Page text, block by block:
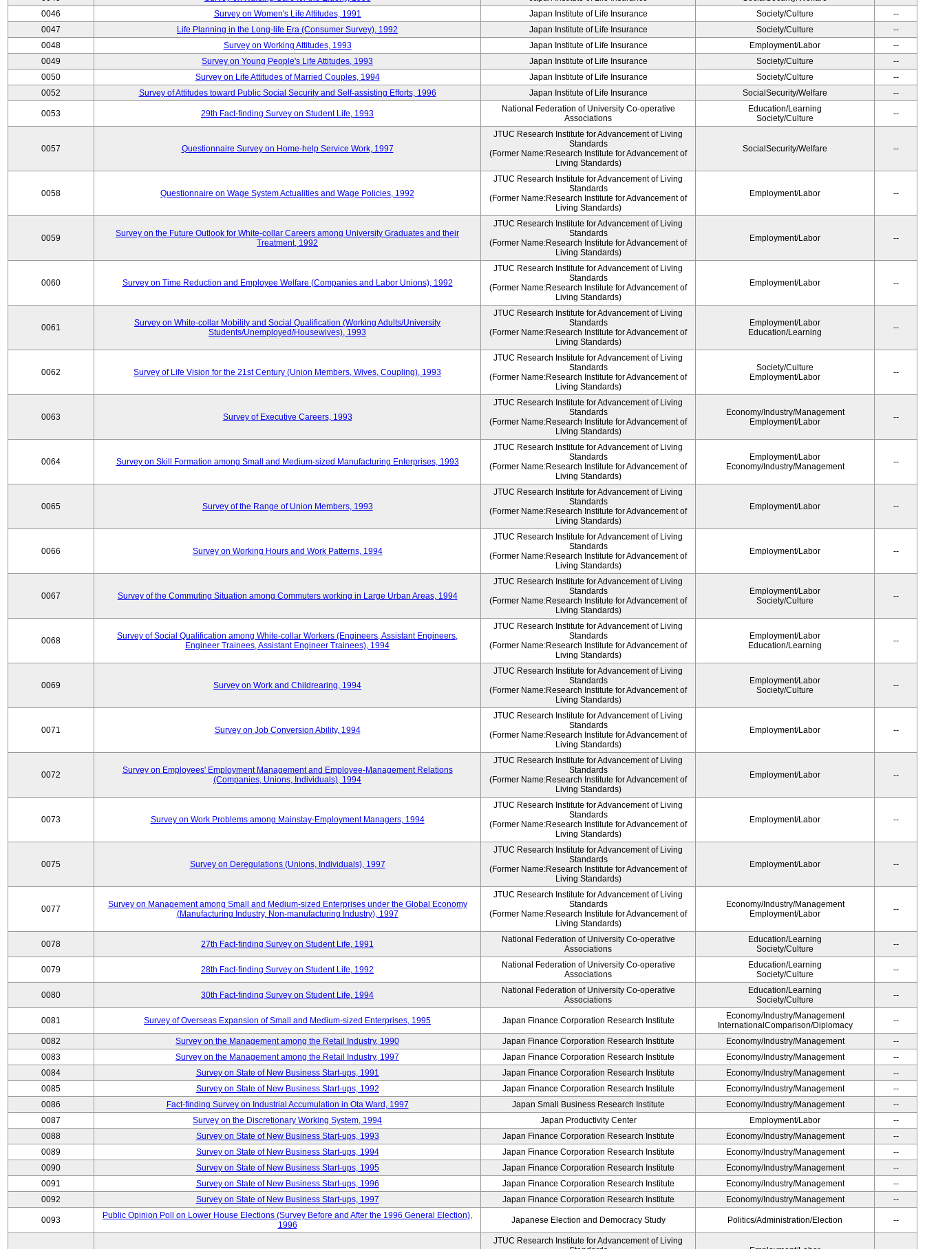
0046
Survey on Women's Life Attitudes, 1991 Japan Institute of Life Insurance Society/Culture
--
0047
Life Planning in the Long-life Era (Consumer Survey), 1992 Japan Institute of Life Insurance Society/Culture
--
0048
Survey on Working Attitudes, 1993 Japan Institute of Life Insurance Employment/Labor
--
0049
Survey on Young People's Life Attitudes, 1993 Japan Institute of Life Insurance Society/Culture
--
0050
Survey on Life Attitudes of Married Couples, 1994 Japan Institute of Life Insurance Society/Culture
--
0052
Survey of Attitudes toward Public Social Security and Self-assisting Efforts, 1996 Japan Institute of Life Insurance SocialSecurity/Welfare --
0053 29th Fact-finding Survey on Student Life, 1993
National Federation of University Co-operative
Associations
Education/Learning
Society/Culture
--
0057 Questionnaire Survey on Home-help Service Work, 1997
JTUC Research Institute for Advancement of Living
Standards
(Former Name:Research Institute for Advancement of
Living Standards)
SocialSecurity/Welfare --
0058 Questionnaire on Wage System Actualities and Wage Policies, 1992
JTUC Research Institute for Advancement of Living
Standards
(Former Name:Research Institute for Advancement of
Living Standards)
Employment/Labor --
0059
Survey on the Future Outlook for White-collar Careers among University Graduates and their
Treatment, 1992
JTUC Research Institute for Advancement of Living
Standards
(Former Name:Research Institute for Advancement of
Living Standards)
Employment/Labor --
0060 Survey on Time Reduction and Employee Welfare (Companies and Labor Unions), 1992
JTUC Research Institute for Advancement of Living
Standards
(Former Name:Research Institute for Advancement of
Living Standards)
Employment/Labor --
0061
Survey on White-collar Mobility and Social Qualification (Working Adults/University
Students/Unemployed/Housewives), 1993
JTUC Research Institute for Advancement of Living
Standards
(Former Name:Research Institute for Advancement of
Living Standards)
Employment/Labor
Education/Learning
--
0062 Survey of Life Vision for the 21st Century (Union Members, Wives, Coupling), 1993
JTUC Research Institute for Advancement of Living
Standards
(Former Name:Research Institute for Advancement of
Living Standards)
Society/Culture
Employment/Labor
--
0063 Survey of Executive Careers, 1993
JTUC Research Institute for Advancement of Living
Standards
(Former Name:Research Institute for Advancement of
Living Standards)
Economy/Industry/Management
Employment/Labor
--
0064 Survey on Skill Formation among Small and Medium-sized Manufacturing Enterprises, 1993
JTUC Research Institute for Advancement of Living
Standards
(Former Name:Research Institute for Advancement of
Living Standards)
Employment/Labor
Economy/Industry/Management
--
0065 Survey of the Range of Union Members, 1993
JTUC Research Institute for Advancement of Living
Standards
(Former Name:Research Institute for Advancement of
Living Standards)
Employment/Labor --
0066 Survey on Working Hours and Work Patterns, 1994
JTUC Research Institute for Advancement of Living
Standards
(Former Name:Research Institute for Advancement of
Living Standards)
Employment/Labor --
0067 Survey of the Commuting Situation among Commuters working in Large Urban Areas, 1994
JTUC Research Institute for Advancement of Living
Standards
(Former Name:Research Institute for Advancement of
Living Standards)
Employment/Labor
Society/Culture
--
0068
Survey of Social Qualification among White-collar Workers (Engineers, Assistant Engineers,
Engineer Trainees, Assistant Engineer Trainees), 1994
JTUC Research Institute for Advancement of Living
Standards
(Former Name:Research Institute for Advancement of
Living Standards)
Employment/Labor
Education/Learning
--
0069 Survey on Work and Childrearing, 1994
JTUC Research Institute for Advancement of Living
Standards
(Former Name:Research Institute for Advancement of
Living Standards)
Employment/Labor
Society/Culture
--
0071 Survey on Job Conversion Ability, 1994
JTUC Research Institute for Advancement of Living
Standards
(Former Name:Research Institute for Advancement of
Living Standards)
Employment/Labor --
0072
Survey on Employees' Employment Management and Employee-Management Relations
(Companies, Unions, Individuals), 1994
JTUC Research Institute for Advancement of Living
Standards
(Former Name:Research Institute for Advancement of
Living Standards)
Employment/Labor --
0073 Survey on Work Problems among Mainstay-Employment Managers, 1994
JTUC Research Institute for Advancement of Living
Standards
(Former Name:Research Institute for Advancement of
Living Standards)
Employment/Labor --
0075 Survey on Deregulations (Unions, Individuals), 1997
JTUC Research Institute for Advancement of Living
Standards
(Former Name:Research Institute for Advancement of
Living Standards)
Employment/Labor --
0077
Survey on Management among Small and Medium-sized Enterprises under the Global Economy
(Manufacturing Industry, Non-manufacturing Industry), 1997
JTUC Research Institute for Advancement of Living
Standards
(Former Name:Research Institute for Advancement of
Living Standards)
Economy/Industry/Management
Employment/Labor
--
0078 27th Fact-finding Survey on Student Life, 1991
National Federation of University Co-operative
Associations
Education/Learning
Society/Culture
--
0079 28th Fact-finding Survey on Student Life, 1992
National Federation of University Co-operative
Associations
Education/Learning
Society/Culture
--
0080 30th Fact-finding Survey on Student Life, 1994
National Federation of University Co-operative
Associations
Education/Learning
Society/Culture
--
0081 Survey of Overseas Expansion of Small and Medium-sized Enterprises, 1995 Japan Finance Corporation Research Institute
Economy/Industry/Management
InternationalComparison/Diplomacy
--
0082 Survey on the Management among the Retail Industry, 1990 Japan Finance Corporation Research Institute Economy/Industry/Management
--
0083
Survey on the Management among the Retail Industry, 1997 Japan Finance Corporation Research Institute Economy/Industry/Management
--
0084
Survey on State of New Business Start-ups, 1991 Japan Finance Corporation Research Institute Economy/Industry/Management
--
0085
Survey on State of New Business Start-ups, 1992 Japan Finance Corporation Research Institute Economy/Industry/Management
--
0086
Fact-finding Survey on Industrial Accumulation in Ota Ward, 1997 Japan Small Business Research Institute Economy/Industry/Management
--
0087
Survey on the Discretionary Working System, 1994 Japan Productivity Center Employment/Labor
--
0088
Survey on State of New Business Start-ups, 1993 Japan Finance Corporation Research Institute Economy/Industry/Management
--
0089
Survey on State of New Business Start-ups, 1994 Japan Finance Corporation Research Institute Economy/Industry/Management
--
0090
Survey on State of New Business Start-ups, 1995 Japan Finance Corporation Research Institute Economy/Industry/Management
--
0091
Survey on State of New Business Start-ups, 1996 Japan Finance Corporation Research Institute Economy/Industry/Management
--
0092
Survey on State of New Business Start-ups, 1997 Japan Finance Corporation Research Institute Economy/Industry/Management --
0093
Public Opinion Poll on Lower House Elections (Survey Before and After the 1996 General Election),
1996
Japanese Election and Democracy Study Politics/Administration/Election --
JTUC Research Institute for Advancement of Living